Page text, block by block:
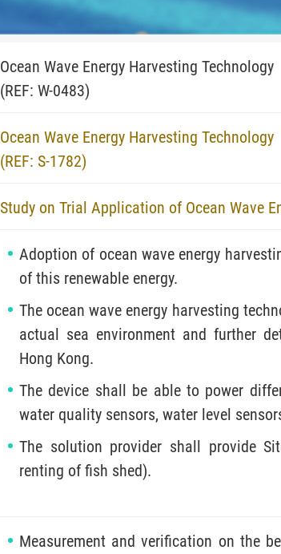
Ocean Wave Energy Harvesting Technology
(REF: W-0483)
Ocean Wave Energy Harvesting Technology
(REF: S-1782)
Study on Trial Application of Ocean Wave
Adoption of ocean wave energy
of this renewable energy.
The ocean wave energy harvesting
actual sea environment and further
Hong Kong.
The device shall be able to power
water quality sensors, water level
The solution provider shall provide
renting of fish shed).
Measurement and verification on the